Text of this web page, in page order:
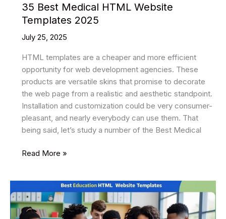
35 Best Medical HTML Website
Templates 2025
July 25, 2025
HTML templates are a cheaper and more efficient
opportunity for web development agencies. These
products are versatile skins that promise to decorate
the web page from a realistic and aesthetic standpoint.
Installation and customization could be very consumer-
pleasant, and nearly everybody can use them. That
being said, let’s study a number of the Best Medical
35
HTML
Website
Templates
Read More »